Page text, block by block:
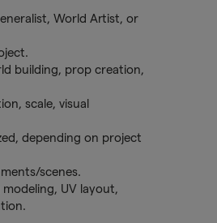
World Artist, or
building, prop creation,
scale, visual
depending on project
scenes.
UV layout,